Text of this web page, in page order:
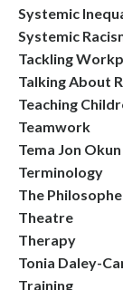
Systemic
Systemic
Tackling
Talking About
Teaching
Teamwork
Tema Jon Okun
Terminology
The
Theatre
Therapy
Tonia Daley-
Training